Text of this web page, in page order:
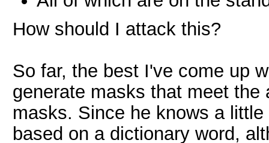
How should I attack this?
So far, the best I've come up
generate masks that meet
masks. Since he knows a
based on a dictionary word,